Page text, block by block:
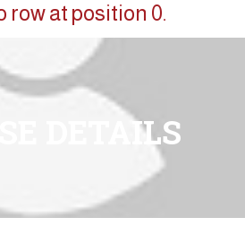
row at position 0.
DETAILS